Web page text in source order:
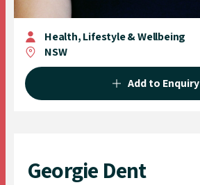
Health, Lifestyle & Wellbeing
NSW
Add to Enquiry
Georgie Dent